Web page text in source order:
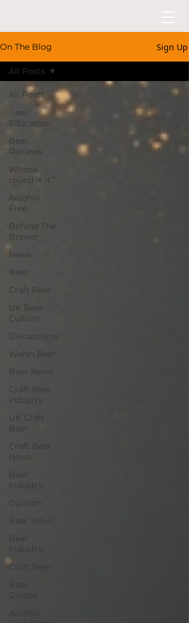
On The Blog Sign Up
All Posts
Beer
Education
Beer
Reviews
Whose
round is it?
Alcohol
Free
Behind The
Brewer
News
Beer
Craft Beer
UK Beer
Culture
Discussions
Welsh Beer
Beer News
Craft Beer
Industry
UK Craft
Beer
Craft Beer
News
Beer
Industry
Opinion
Beer News
Beer
Industry
Craft Beer
Guides
All Posts